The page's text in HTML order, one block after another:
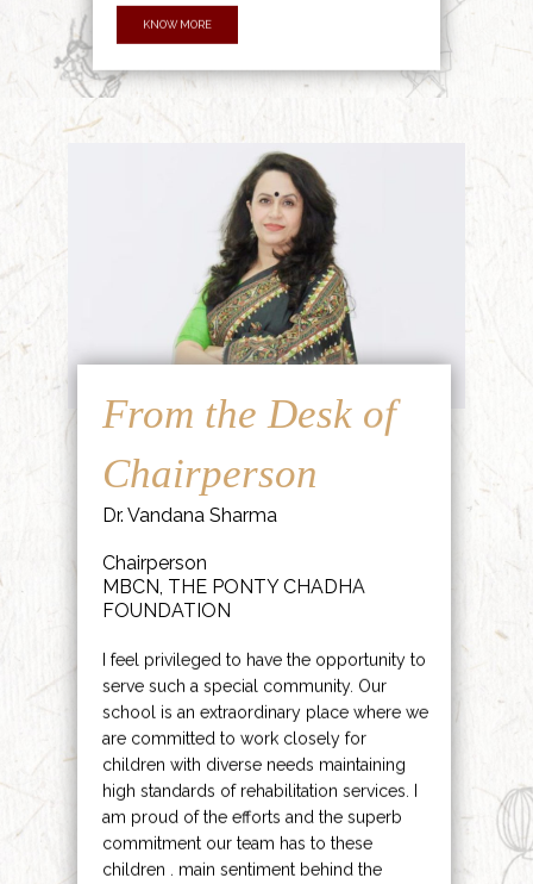
KNOW MORE
From the Desk of
Chairperson
Dr. Vandana Sharma
Chairperson
MBCN, THE PONTY CHADHA
FOUNDATION
I feel privileged to have the opportunity to
serve such a special community. Our
school is an extraordinary place where we
are committed to work closely for
children with diverse needs maintaining
high standards of rehabilitation services. I
am proud of the efforts and the superb
commitment our team has to these
children . main sentiment behind the